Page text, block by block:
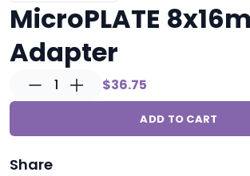
MicroPLATE
Adapter
1 $36.75
ADD TO CART
Share